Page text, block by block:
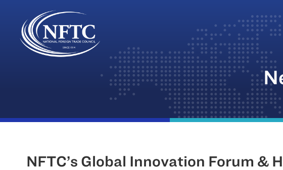
Skip
NFTC’s Global Innovation Forum &